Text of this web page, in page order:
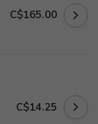
C$165.00
C$14.25